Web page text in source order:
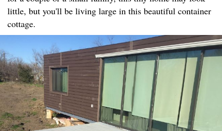
little, but you'll be living large in this beautiful container
cottage.